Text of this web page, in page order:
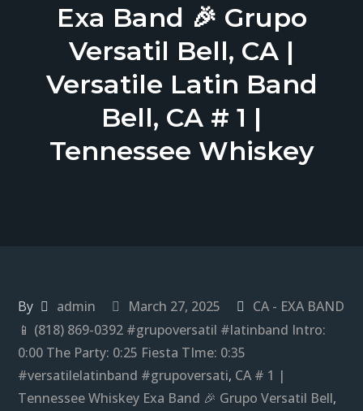
Exa Band 🎉 Grupo
Versatil Bell, CA |
Versatile Latin Band
Bell, CA # 1 |
Tennessee Whiskey
By admin March 27, 2025
CA - EXA BAND
📱 (818) 869-0392 #grupoversatil #latinband Intro:
0:00 The Party: 0:25 Fiesta TIme: 0:35
#versatilelatinband #grupoversati, CA # 1 |
Tennessee Whiskey Exa Band 🎉 Grupo Versatil Bell,